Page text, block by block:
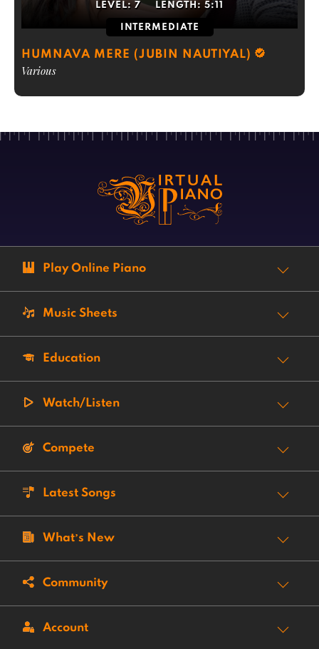
LEVEL: 7 LENGTH: 5:11
INTERMEDIATE
HUMNAVA MERE (JUBIN NAUTIYAL)
Various
Play Online Piano
Music Sheets
Education
Watch/Listen
Compete
Latest Songs
What’s New
Community
Account